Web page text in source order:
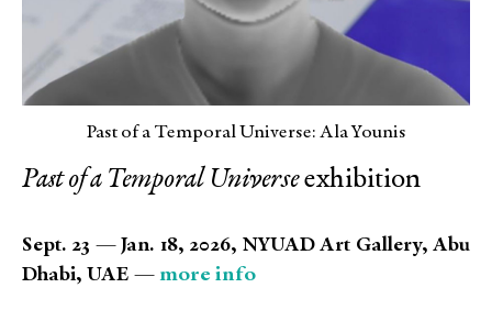
Past of a Temporal Universe: Ala Younis
Past of a Temporal Universeexhibition
Sept. 23 — Jan. 18, 2026, NYUAD Art Gallery, Abu
Dhabi, UAE — more info